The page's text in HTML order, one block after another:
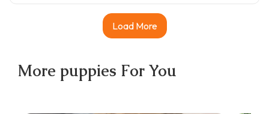
Load More
More puppies For You